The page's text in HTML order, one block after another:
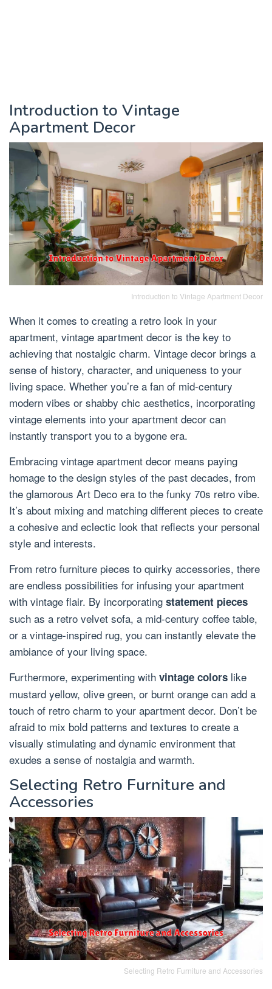
Introduction to Vintage
Apartment Decor
Introduction to Vintage Apartment Decor
When it comes to creating a retro look in your
apartment, vintage apartment decor is the key to
achieving that nostalgic charm. Vintage decor brings a
sense of history, character, and uniqueness to your
living space. Whether you’re a fan of mid-century
modern vibes or shabby chic aesthetics, incorporating
vintage elements into your apartment decor can
instantly transport you to a bygone era.
Embracing vintage apartment decor means paying
homage to the design styles of the past decades, from
the glamorous Art Deco era to the funky 70s retro vibe.
It’s about mixing and matching different pieces to create
a cohesive and eclectic look that reflects your personal
style and interests.
From retro furniture pieces to quirky accessories, there
are endless possibilities for infusing your apartment
with vintage flair. By incorporating statement pieces
such as a retro velvet sofa, a mid-century coffee table,
or a vintage-inspired rug, you can instantly elevate the
ambiance of your living space.
Furthermore, experimenting with vintage colors like
mustard yellow, olive green, or burnt orange can add a
touch of retro charm to your apartment decor. Don’t be
afraid to mix bold patterns and textures to create a
visually stimulating and dynamic environment that
exudes a sense of nostalgia and warmth.
Selecting Retro Furniture and
Accessories
Selecting Retro Furniture and Accessories